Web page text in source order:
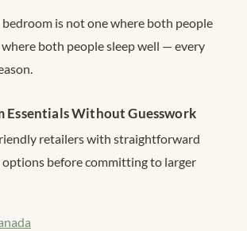
bedroom is not one where both people
both people sleep well — every
Essentials Without Guesswork
retailers with straightforward
options before committing to larger